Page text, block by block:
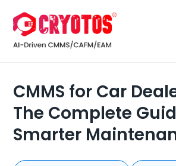
CMMS for Car
The Complete
Smarter